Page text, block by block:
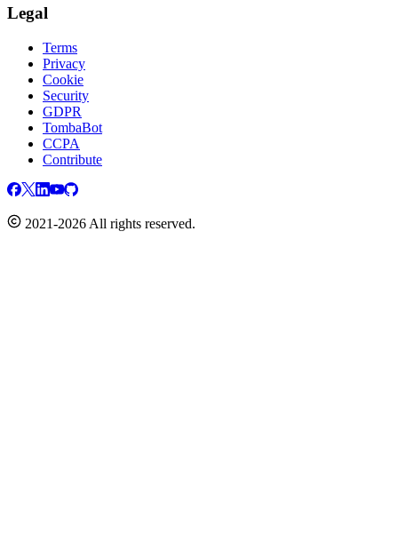
Legal
Terms
Privacy
Cookie
Security
GDPR
TombaBot
CCPA
Contribute
2021-2026 All rights reserved.